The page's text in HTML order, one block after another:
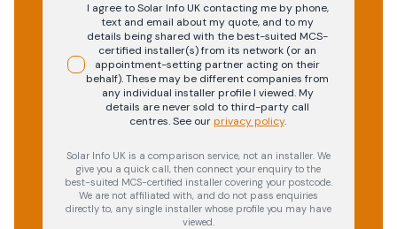
I agree to Solar Info UK contacting me by phone,
text and email about my quote, and to my
details being shared with the best-suited MCS-
certified installer(s) from its network (or an
appointment-setting partner acting on their
behalf). These may be different companies from
any individual installer profile I viewed. My
details are never sold to third-party call
centres.See our privacy policy.
Solar Info UK is a comparison service, not an installer. We
give you a quick call, then connect your enquiry to the
best-suited MCS-certified installer covering your postcode.
We are not affiliated with, and do not pass enquiries
directly to, any single installer whose profile you may have
viewed.